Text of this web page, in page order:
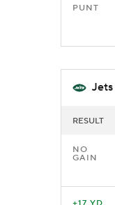
PUNT
Jets
RESULT
NO
GAIN